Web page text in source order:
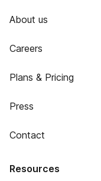
About us
Careers
Plans & Pricing
Press
Contact
Resources